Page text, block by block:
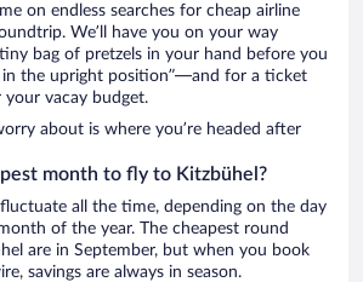
on endless searches for cheap airline
We’ll have you on your way
bag of pretzels in your hand before you
in the upright position”—and for a ticket
vacay budget.
about is where you’re headed after
month to fly to Kitzbühel?
all the time, depending on the day
of the year. The cheapest round
are in September, but when you book
savings are always in season.